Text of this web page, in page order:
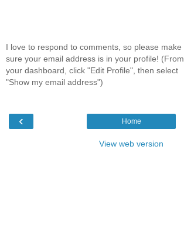
I love to respond to comments, so please make
sure your email address is in your profile! (From
your dashboard, click "Edit Profile", then select
"Show my email address")
‹ Home
View web version